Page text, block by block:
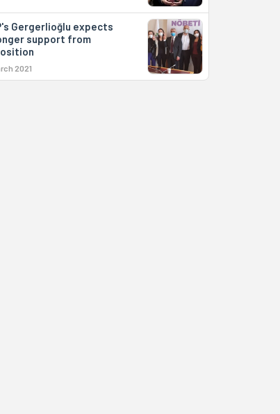
Gergerlioğlu expects
support from
2021